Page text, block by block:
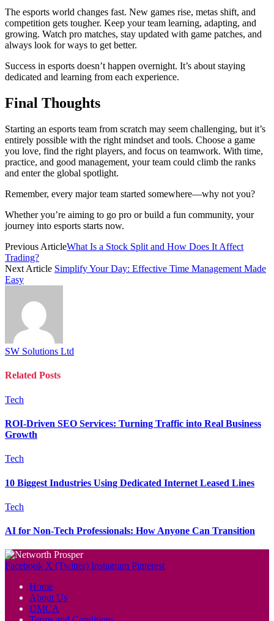
The esports world changes fast. New games rise, metas shift, and
competition gets tougher. Keep your team learning, adapting, and
growing. Watch pro matches, stay updated with game patches, and
always look for ways to get better.
Success in esports doesn’t happen overnight. It’s about staying
dedicated and learning from each experience.
Final Thoughts
Starting an esports team from scratch may seem challenging, but it’s
entirely possible with the right mindset and tools. Choose a game
you love, find the right players, and focus on teamwork. With time,
practice, and good management, your team could climb the ranks
and enter the global spotlight.
Remember, every major team started somewhere—why not you?
Whether you’re aiming to go pro or build a fun community, your
journey into esports starts now.
Previous ArticleWhat Is a Stock Split and How Does It Affect
Trading?
Next Article Simplify Your Day: Effective Time Management Made
Easy
SW Solutions Ltd
Related Posts
Tech
ROI-Driven SEO Services: Turning Traffic into Real Business
Growth
Tech
10 Biggest Industries Using Dedicated Internet Leased Lines
Tech
AI for Non-Tech Professionals: How Anyone Can Transition
Facebook X (Twitter) Instagram Pinterest
Home
About Us
DMCA